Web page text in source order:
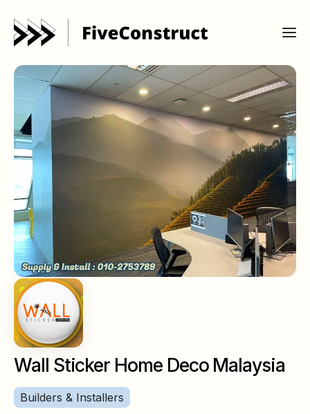
Wall Sticker Home Deco Malaysia
Builders & Installers